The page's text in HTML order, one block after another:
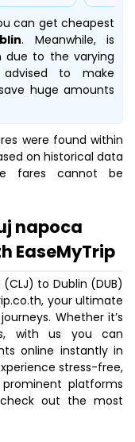
can get cheapest
. Meanwhile,is
due to the varying
to make
huge amounts
were found within
on historical data
fares cannot be
napoca
EaseMyTrip
to Dublin (DUB)
your ultimate
Whether it’s
with us you can
online instantly in
stress-free,
platforms
out the most